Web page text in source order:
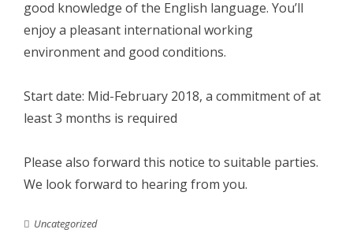
good knowledge of the English language. You’ll
enjoy a pleasant international working
environment and good conditions.
Start date: Mid-February 2018, a commitment of at
least 3 months is required
Please also forward this notice to suitable parties.
We look forward to hearing from you.
Uncategorized